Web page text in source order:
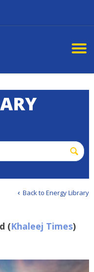
Back to Energy Library
(Khaleej Times)